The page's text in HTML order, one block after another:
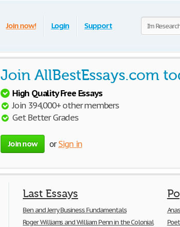
Join now! Login Support
Join AllBestEssays.com
High Quality Free Essays
Join 394,000+ other members
Get Better Grades
Join now or Sign in
Last Essays
Ben and Jerry Business Fundamentals
Roger Williams and William Penn in the Colonial